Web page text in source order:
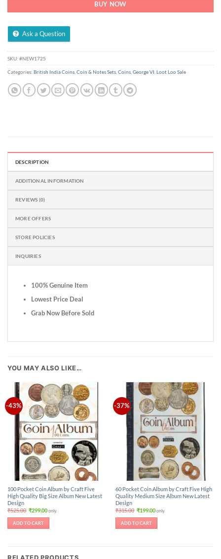
BUY NOW
Ask a Question
SKU: #NEW1725
Categories: British India Coins Coin & Notes Sets Coins George VI Loot Loo Sale
DESCRIPTION
ADDITIONAL INFORMATION
REVIEWS (0)
MORE OFFERS
STORE POLICIES
INQUIRIES
100% Genuine Item
Lowest Price Deal
Grab Now Before Sold
YOU MAY ALSO LIKE…
-43%
100 Pocket Coin Album by Craft Five
High Quality Big Size Album New Latest
Design
₹525.00 Original
was:
₹525.00.
₹299.00Current
price
only.
ADD TO CART
-37%
60 Pocket Coin Album by Craft Five High
Quality Medium Size Album New Latest
Design
₹315.00 Original
was:
₹315.00.
₹199.00Current
price
only.
ADD TO CART